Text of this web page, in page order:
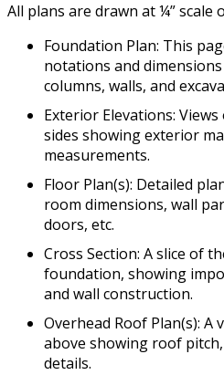
All plans are drawn at ¼” scale
Foundation Plan: This
notations and
columns, walls, and
Exterior Elevations:
sides showing exterior
measurements.
Floor Plan(s): Detailed
room dimensions, wall
doors, etc.
Cross Section: A slice of
foundation, showing
and wall construction.
Overhead Roof Plan(s):
above showing roof
details.